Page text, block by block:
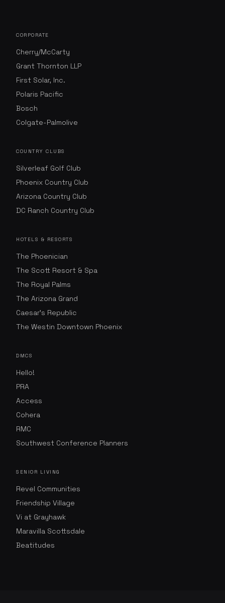
CORPORATE
Cherry/McCarty
Grant Thornton LLP
First Solar, Inc.
Polaris Pacific
Bosch
Colgate-Palmolive
COUNTRY CLUBS
Silverleaf Golf Club
Phoenix Country Club
Arizona Country Club
DC Ranch Country Club
HOTELS & RESORTS
The Phoenician
The Scott Resort & Spa
The Royal Palms
The Arizona Grand
Caesar's Republic
The Westin Downtown Phoenix
DMCS
Hello!
PRA
Access
Cohera
RMC
Southwest Conference Planners
SENIOR LIVING
Revel Communities
Friendship Village
Vi at Grayhawk
Maravilla Scottsdale
Beatitudes